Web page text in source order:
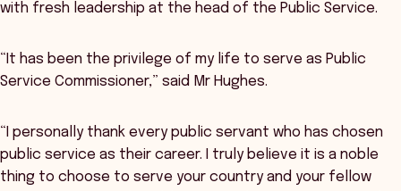
with fresh leadership at the head of the Public Service.
“It has been the privilege of my life to serve as Public
Service Commissioner,” said Mr Hughes.
“I personally thank every public servant who has chosen
public service as their career. I truly believe it is a noble
thing to choose to serve your country and your fellow